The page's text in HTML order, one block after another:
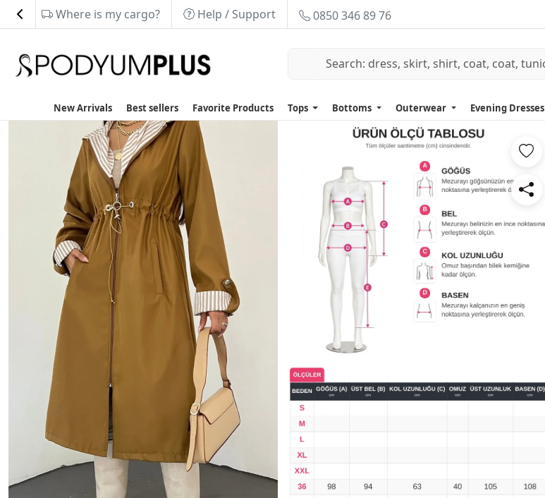
Where is my cargo? Help / Support 0850 346 89 76
New Arrivals Best sellers Favorite Products Tops Bottoms Outerwear Evening Dresses